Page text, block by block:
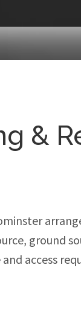
&
ground
access